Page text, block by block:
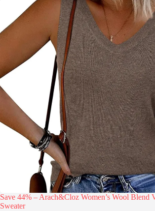
Save 44% – Arach&Cloz Women’s Wool Blend
Sweater